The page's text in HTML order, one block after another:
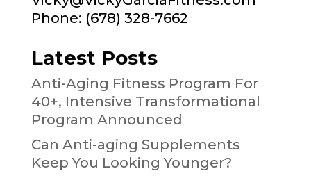
Phone: (678) 328-7662
Latest Posts
Anti-Aging Fitness Program For
40+, Intensive Transformational
Program Announced
Can Anti-aging Supplements
Keep You Looking Younger?